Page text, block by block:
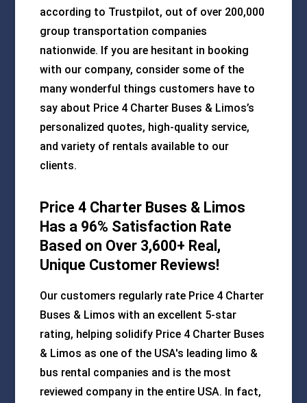
according to Trustpilot, out of over 200,000
group transportation companies
nationwide. If you are hesitant in booking
with our company, consider some of the
many wonderful things customers have to
say about Price 4 Charter Buses & Limos’s
personalized quotes, high-quality service,
and variety of rentals available to our
clients.
Price 4 Charter Buses & Limos
Has a 96% Satisfaction Rate
Based on Over 3,600+ Real,
Unique Customer Reviews!
Our customers regularly rate Price 4 Charter
Buses & Limos with an excellent 5-star
rating, helping solidify Price 4 Charter Buses
& Limos as one of the USA's leading limo &
bus rental companies and is the most
reviewed company in the entire USA. In fact,